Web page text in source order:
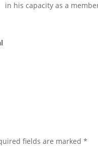
in his capacity as a
fields are marked*